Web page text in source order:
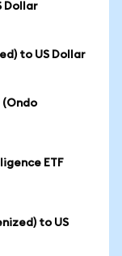
Dollar
to US Dollar
(Ondo
ETF
to US